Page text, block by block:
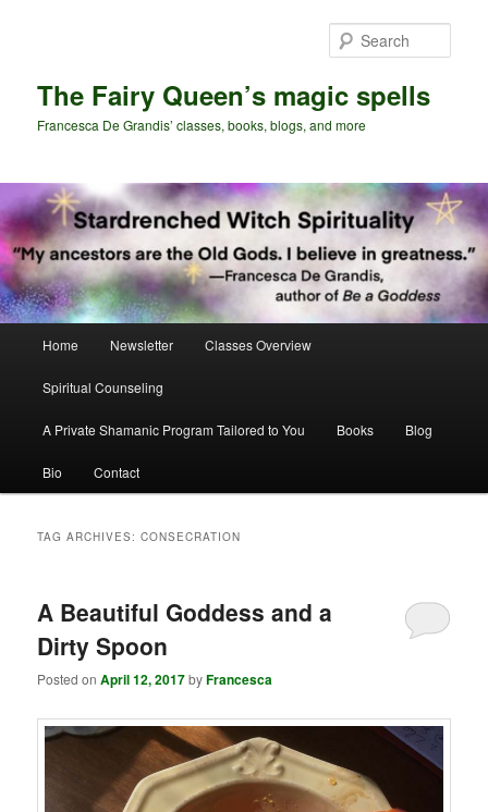
The Fairy Queen’s magic spells
Francesca De Grandis’ classes, books, blogs, and more
Home Newsletter Classes Overview
Spiritual Counseling
A Private Shamanic Program Tailored to You Books Blog
Bio Contact
TAG ARCHIVES:CONSECRATION
A Beautiful Goddess and a
Dirty Spoon
Posted onApril 12, 2017byFrancesca